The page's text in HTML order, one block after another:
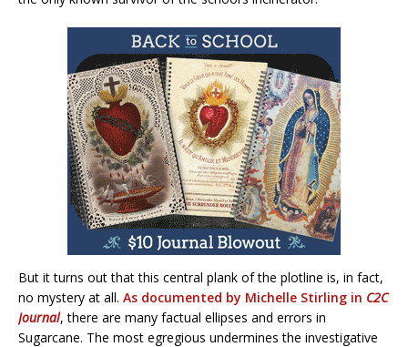
But it turns out that this central plank of the plotline is, in fact,
no mystery at all. As documented by Michelle Stirling in C2C
Journal, there are many factual ellipses and errors in
Sugarcane. The most egregious undermines the investigative